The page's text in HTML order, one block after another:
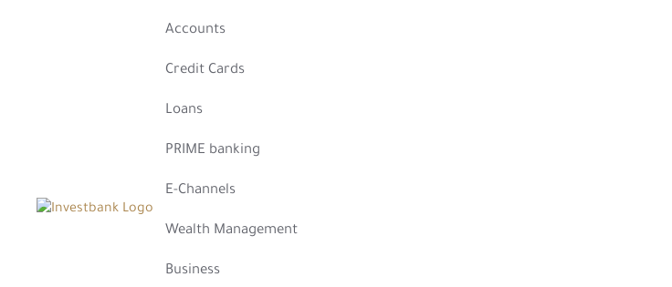
Accounts
Credit Cards
Loans
PRIME banking
E-Channels
Wealth Management
Business